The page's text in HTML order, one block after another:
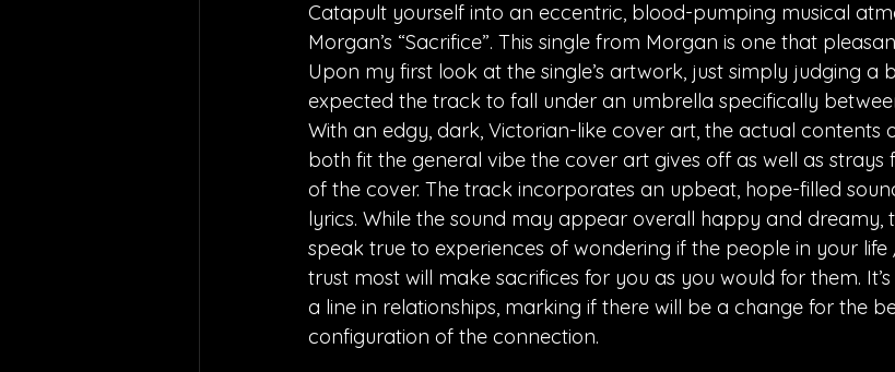
Catapult yourself into an eccentric, blood-pumping musical
Morgan’s “Sacrifice”. This single from Morgan is one that
Upon my first look at the single’s artwork, just simply judging a
expected the track to fall under an umbrella specifically
With an edgy, dark, Victorian-like cover art, the actual contents
both fit the general vibe the cover art gives off as well as
of the cover. The track incorporates an upbeat, hope-filled
lyrics. While the sound may appear overall happy and dreamy,
speak true to experiences of wondering if the people in your
trust most will make sacrifices for you as you would for them.
a line in relationships, marking if there will be a change for the
configuration of the connection.